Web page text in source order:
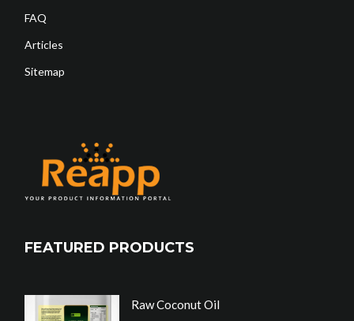
FAQ
Articles
Sitemap
FEATURED PRODUCTS
Raw Coconut Oil